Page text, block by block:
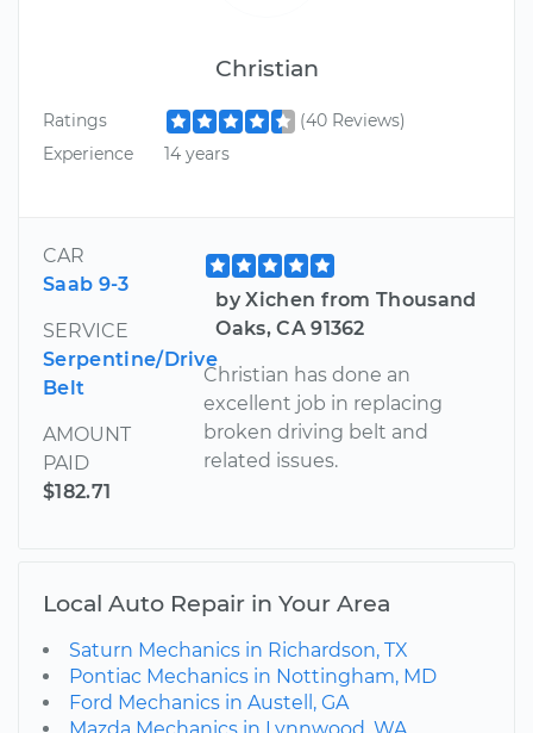
Christian
Ratings
(40 Reviews)
Experience
14 years
CAR
Saab 9-3
SERVICE
Serpentine/Drive
Belt
AMOUNT
PAID
$182.71
by Xichen from Thousand
Oaks, CA 91362
Christian has done an
excellent job in replacing
broken driving belt and
related issues.
Local Auto Repair in Your Area
Saturn Mechanics in Richardson, TX
Pontiac Mechanics in Nottingham, MD
Ford Mechanics in Austell, GA